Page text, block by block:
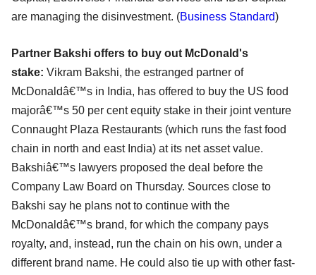
are managing the disinvestment. (Business Standard)
Partner Bakshi offers to buy out McDonald's
stake: Vikram Bakshi, the estranged partner of
McDonaldâ€™s in India, has offered to buy the US food
majorâ€™s 50 per cent equity stake in their joint venture
Connaught Plaza Restaurants (which runs the fast food
chain in north and east India) at its net asset value.
Bakshiâ€™s lawyers proposed the deal before the
Company Law Board on Thursday. Sources close to
Bakshi say he plans not to continue with the
McDonaldâ€™s brand, for which the company pays
royalty, and, instead, run the chain on his own, under a
different brand name. He could also tie up with other fast-